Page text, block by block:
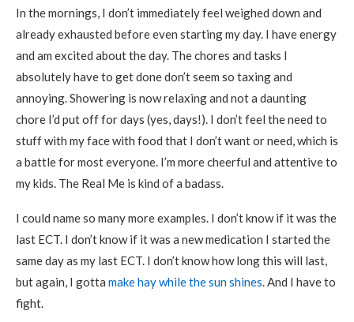
In the mornings, I don’t immediately feel weighed down and
already exhausted before even starting my day. I have energy
and am excited about the day. The chores and tasks I
absolutely have to get done don’t seem so taxing and
annoying. Showering is now relaxing and not a daunting
chore I’d put off for days (yes, days!). I don’t feel the need to
stuff with my face with food that I don’t want or need, which is
a battle for most everyone. I’m more cheerful and attentive to
my kids. The Real Me is kind of a badass.
I could name so many more examples. I don’t know if it was the
last ECT. I don’t know if it was a new medication I started the
same day as my last ECT. I don’t know how long this will last,
but again, I gotta make hay while the sun shines. And I have to
fight.